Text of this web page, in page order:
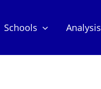
Schools Analysis